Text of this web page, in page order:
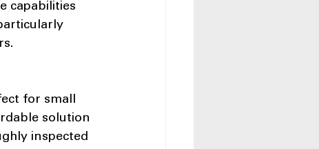
capabilities
for small
solution
inspected